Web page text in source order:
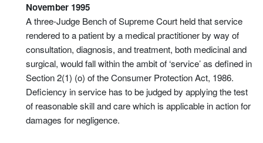
November 1995
A three-Judge Bench of Supreme Court held that service
rendered to a patient by a medical practitioner by way of
consultation, diagnosis, and treatment, both medicinal and
surgical, would fall within the ambit of ‘service’ as defined in
Section 2(1) (o) of the Consumer Protection Act, 1986.
Deficiency in service has to be judged by applying the test
of reasonable skill and care which is applicable in action for
damages for negligence.